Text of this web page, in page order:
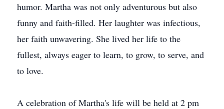
humor. Martha was not only adventurous but also
funny and faith-filled. Her laughter was infectious,
her faith unwavering. She lived her life to the
fullest, always eager to learn, to grow, to serve, and
to love.
A celebration of Martha's life will be held at 2 pm